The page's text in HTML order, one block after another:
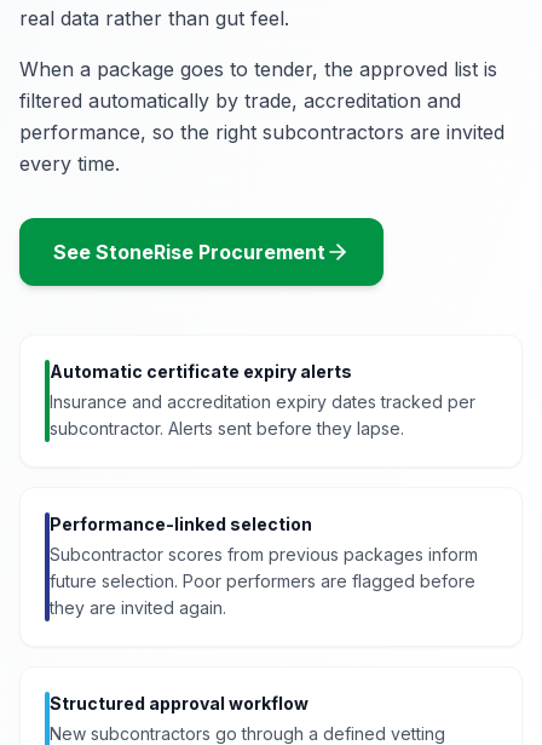
real data rather than gut feel.
When a package goes to tender, the approved list is
filtered automatically by trade, accreditation and
performance, so the right subcontractors are invited
every time.
See StoneRise Procurement
Automatic certificate expiry alerts
Insurance and accreditation expiry dates tracked per
subcontractor. Alerts sent before they lapse.
Performance-linked selection
Subcontractor scores from previous packages inform
future selection. Poor performers are flagged before
they are invited again.
Structured approval workflow
New subcontractors go through a defined vetting